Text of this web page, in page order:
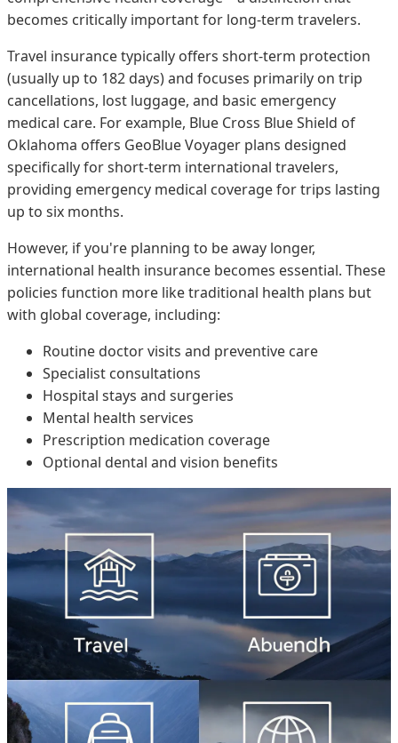
becomes critically important for long-term travelers.
Travel insurance typically offers short-term protection
(usually up to 182 days) and focuses primarily on trip
cancellations, lost luggage, and basic emergency
medical care. For example, Blue Cross Blue Shield of
Oklahoma offers GeoBlue Voyager plans designed
specifically for short-term international travelers,
providing emergency medical coverage for trips lasting
up to six months.
However, if you're planning to be away longer,
international health insurance becomes essential. These
policies function more like traditional health plans but
with global coverage, including:
Routine doctor visits and preventive care
Specialist consultations
Hospital stays and surgeries
Mental health services
Prescription medication coverage
Optional dental and vision benefits